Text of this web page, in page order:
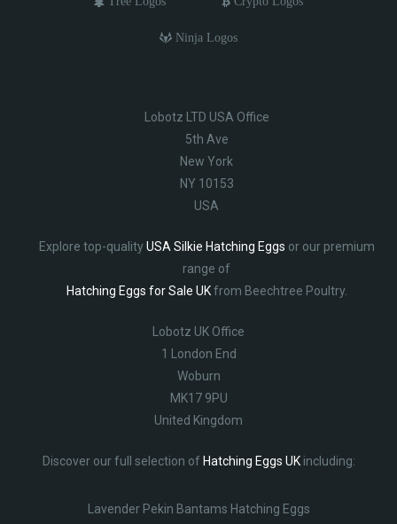
Ninja Logos
Lobotz LTD USA Office
5th Ave
New York
NY 10153
USA
Explore top-qualityUSA Silkie Hatching Eggs or our premium
range of
Hatching Eggs for Sale UKfrom Beechtree Poultry.
Lobotz UK Office
1 London End
Woburn
MK17 9PU
United Kingdom
Discover our full selection of Hatching Eggs UKincluding:
Lavender Pekin Bantams Hatching Eggs